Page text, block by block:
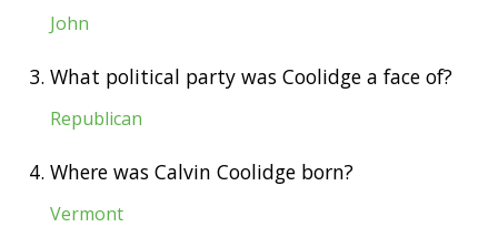
John
3. What political party was Coolidge a face of?
Republican
4. Where was Calvin Coolidge born?
Vermont